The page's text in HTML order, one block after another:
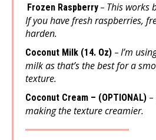
Frozen Raspberry – This works
If you have fresh raspberries,
harden.
Coconut Milk (14. Oz) – I’m
milk as that’s the best for a
texture.
Coconut Cream – (OPTIONAL) –
making the texture creamier.